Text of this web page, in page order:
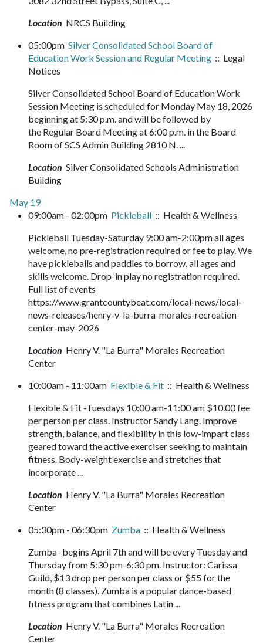
Location NRCS Building
05:00pm Silver Consolidated School Board of
Education Work Session and Regular Meeting :: Legal
Notices
Silver Consolidated School Board of Education Work
Session Meeting is scheduled for Monday May 18, 2026
beginning at 5:30 p.m. and will be followed by
the Regular Board Meeting at 6:00 p.m. in the Board
Room of SCS Admin Building 2810 N. ...
Location Silver Consolidated Schools Administration
Building
May 19
09:00am - 02:00pm Pickleball :: Health & Wellness
Pickleball Tuesday-Saturday 9:00 am-2:00pm all ages
welcome, no pre-registration required or fee to play. We
have pickleballs and paddles to borrow, all ages and
skills welcome. Drop-in play no registration required.
Full list of events
https://www.grantcountybeat.com/local-news/local-
news-releases/henry-v-la-burra-morales-recreation-
center-may-2026
Location Henry V. "La Burra" Morales Recreation
Center
10:00am - 11:00am Flexible & Fit :: Health & Wellness
Flexible & Fit -Tuesdays 10:00 am-11:00 am $10.00 fee
per person per class. Instructor Sandy Lang. Improve
strength, balance, and flexibility in this low-impart class
geared toward the active exerciser seeking to maintain
fitness. Body-weight exercise and stretches that
incorporate ...
Location Henry V. "La Burra" Morales Recreation
Center
05:30pm - 06:30pm Zumba :: Health & Wellness
Zumba- begins April 7th and will be every Tuesday and
Thursday from 5:30 pm-6:30 pm. Instructor: Carissa
Guild, $13 drop per person per class or $55 for the
month (8 classes). Zumba is a popular dance-based
fitness program that combines Latin ...
Location Henry V. "La Burra" Morales Recreation
Center